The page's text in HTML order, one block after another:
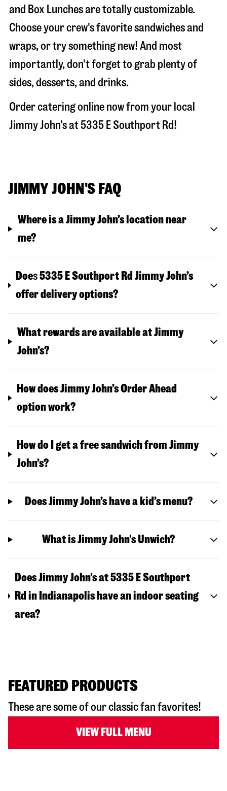
and Box Lunches are totally customizable.
Choose your crew's favorite sandwiches and
wraps, or try something new! And most
importantly, don't forget to grab plenty of
sides, desserts, and drinks.
Order catering online now from your local
Jimmy John’s at 5335 E Southport Rd!
JIMMY JOHN'S FAQ
Where is a Jimmy John’s location near
me?
Does5335 E Southport Rd Jimmy John’s
offer delivery options?
What rewards are available at Jimmy
John’s?
How does Jimmy John’s Order Ahead
option work?
How do I get a free sandwich from Jimmy
John’s?
Does Jimmy John’s have a kid’s menu?
What is Jimmy John's Unwich?
Does Jimmy John's at 5335 E Southport
Rd in Indianapolis have an indoor seating
area?
FEATURED PRODUCTS
These are some of our classic fan favorites!
VIEW FULL MENU